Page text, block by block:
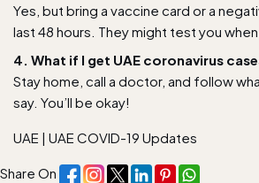
Yes, but bring a vaccine card or a
last 48 hours. They might test you when
4. What if I get UAE coronavirus
Stay home, call a doctor, and follow
say. You’ll be okay!
UAE | UAE COVID-19 Updates
Share On